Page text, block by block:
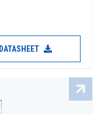
DATASHEET